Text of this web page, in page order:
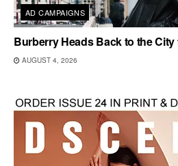
AD CAMPAIGNS
Burberry Heads Back to the City
AUGUST 4, 2026